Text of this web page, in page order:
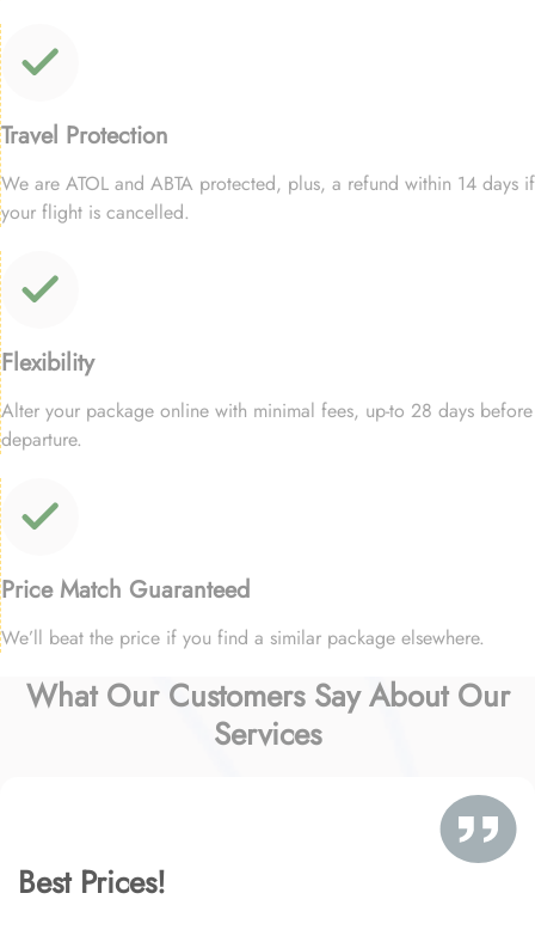
Travel Protection
We are ATOL and ABTA protected, plus, a refund within 14 days if
your flight is cancelled.
Flexibility
Alter your package online with minimal fees, up-to 28 days before
departure.
Price Match Guaranteed
We’ll beat the price if you find a similar package elsewhere.
What Our Customers Say About Our
Services
Best Prices!